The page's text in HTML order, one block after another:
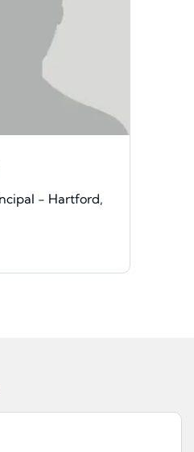
- Hartford,